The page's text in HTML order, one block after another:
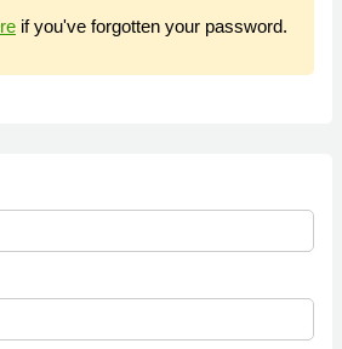
if you've forgotten your password.